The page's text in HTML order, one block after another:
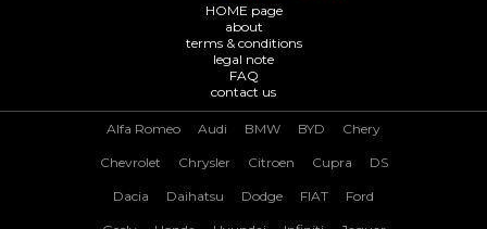
HOME page
about
terms & conditions
legal note
FAQ
contact us
Alfa Romeo Audi BMW BYD Chery
Chevrolet Chrysler Citroen Cupra DS
Dacia Daihatsu Dodge FIAT Ford